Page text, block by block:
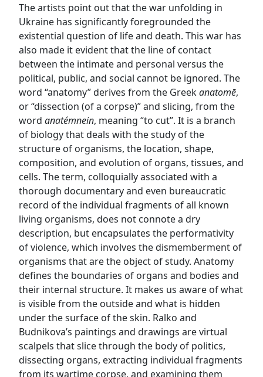
The artists point out that the war unfolding in
Ukraine has significantly foregrounded the
existential question of life and death. This war has
also made it evident that the line of contact
between the intimate and personal versus the
political, public, and social cannot be ignored. The
word “anatomy” derives from the Greekanatomē,
or “dissection (of a corpse)” and slicing, from the
word anatémnein, meaning “to cut”. It is a branch
of biology that deals with the study of the
structure of organisms, the location, shape,
composition, and evolution of organs, tissues, and
cells. The term, colloquially associated with a
thorough documentary and even bureaucratic
record of the individual fragments of all known
living organisms, does not connote a dry
description, but encapsulates the performativity
of violence, which involves the dismemberment of
organisms that are the object of study. Anatomy
defines the boundaries of organs and bodies and
their internal structure. It makes us aware of what
is visible from the outside and what is hidden
under the surface of the skin. Ralko and
Budnikova’s paintings and drawings are virtual
scalpels that slice through the body of politics,
dissecting organs, extracting individual fragments
from its wartime corpse, and examining them